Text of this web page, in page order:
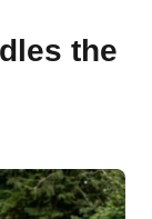
the